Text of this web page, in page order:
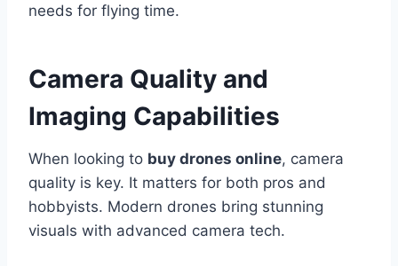
needs for flying time.
Camera Quality and
Imaging Capabilities
When looking to buy drones online, camera
quality is key. It matters for both pros and
hobbyists. Modern drones bring stunning
visuals with advanced camera tech.